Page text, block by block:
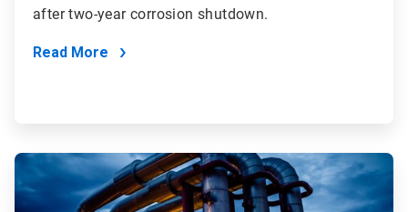
after two-year corrosion shutdown.
Read More
ArticleTile
of